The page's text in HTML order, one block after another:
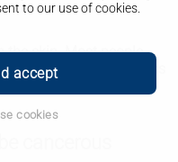
to our use of cookies.
accept
cookies
the skin. Most people
to worry about unless